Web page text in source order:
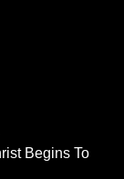
Begins To